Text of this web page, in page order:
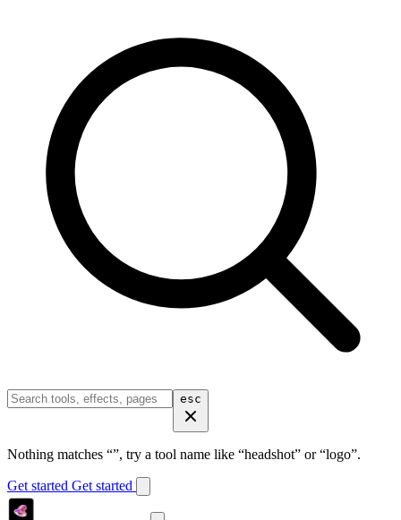
esc
Nothing matches “”, try a tool name like “headshot” or “logo”.
Get started Get started